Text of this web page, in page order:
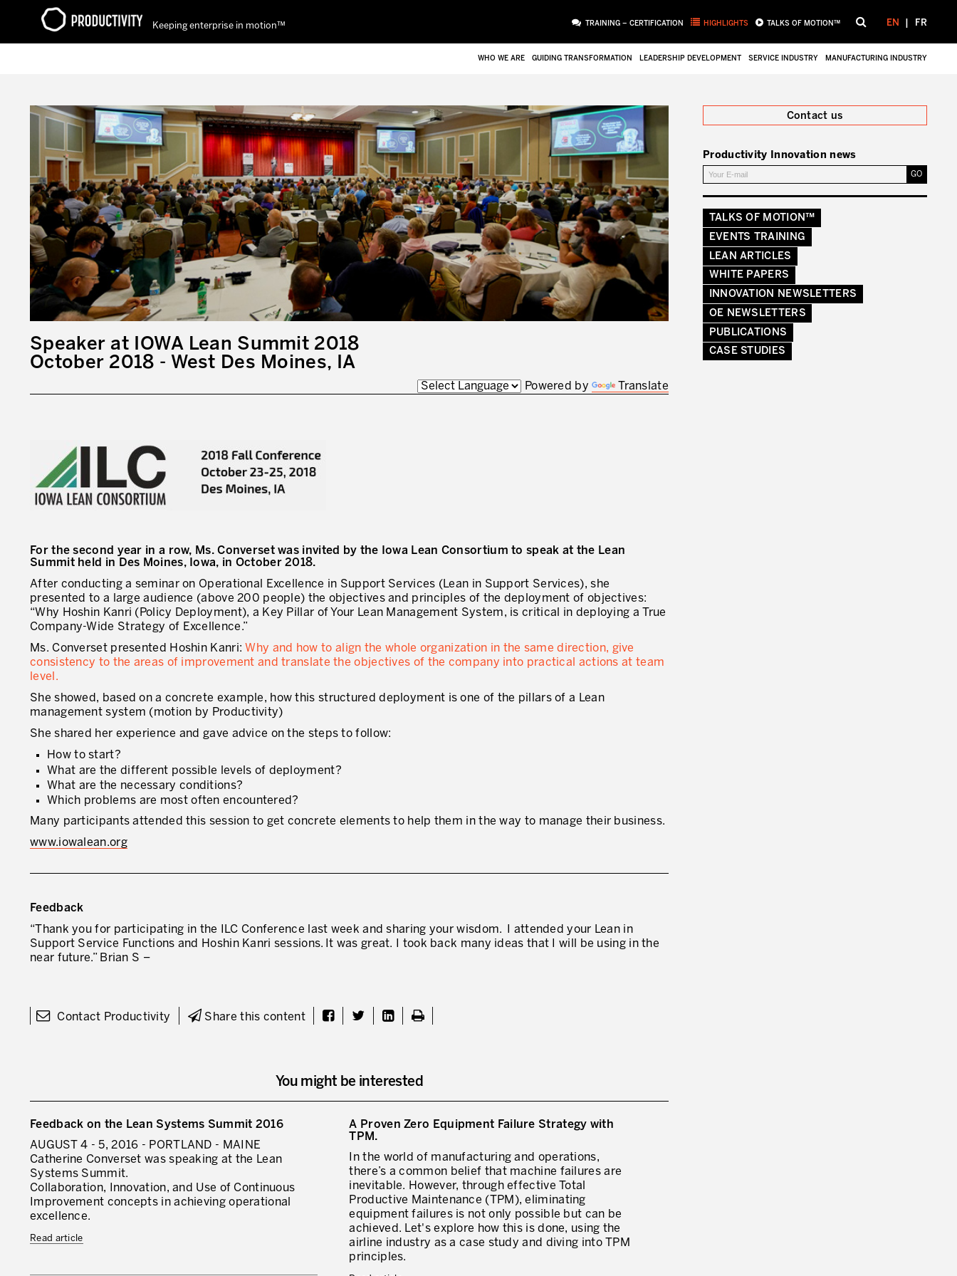
Keeping enterprise in motion™ TRAINING – CERTIFICATION HIGHLIGHTS TALKS OF MOTION™ EN FR
WHO WE ARE GUIDING TRANSFORMATION LEADERSHIP DEVELOPMENT SERVICE INDUSTRY MANUFACTURING INDUSTRY
Contact Productivity Close
ATTACHMENT
* mandatory fields
Speaker at IOWA Lean Summit 2018
October 2018 - West Des Moines, IA
Powered by Translate
For the second year in a row, Ms. Converset was invited by the Iowa Lean Consortium to speak at the Lean
Summit held in Des Moines, Iowa, in October 2018.
After conducting a seminar on Operational Excellence in Support Services (Lean in Support Services), she
presented to a large audience (above 200 people) the objectives and principles of the deployment of objectives:
“Why Hoshin Kanri (Policy Deployment), a Key Pillar of Your Lean Management System, is critical in deploying a True
Company-Wide Strategy of Excellence.”
Ms. Converset presented Hoshin Kanri: Why and how to align the whole organization in the same direction, give
consistency to the areas of improvement and translate the objectives of the company into practical actions at team
level.
She showed, based on a concrete example, how this structured deployment is one of the pillars of a Lean
management system (motion by Productivity)
She shared her experience and gave advice on the steps to follow:
How to start?
What are the different possible levels of deployment?
What are the necessary conditions?
Which problems are most often encountered?
Many participants attended this session to get concrete elements to help them in the way to manage their business.
www.iowalean.org
Feedback
“Thank you for participating in the ILC Conference last week and sharing your wisdom. I attended your Lean in
Support Service Functions and Hoshin Kanri sessions. It was great. I took back many ideas that I will be using in the
near future.” Brian S –
Contact Productivity Share this content
You might be interested
Feedback on the Lean Systems Summit 2016
AUGUST 4 - 5, 2016 - PORTLAND - MAINE
Catherine Converset was speaking at the Lean
Systems Summit.
Collaboration, Innovation, and Use of Continuous
Improvement concepts in achieving operational
excellence.
Read article
A Proven Zero Equipment Failure Strategy with
TPM.
In the world of manufacturing and operations,
there’s a common belief that machine failures are
inevitable. However, through effective Total
Productive Maintenance (TPM), eliminating
equipment failures is not only possible but can be
achieved. Let's explore how this is done, using the
airline industry as a case study and diving into TPM
principles.
Contact us
Productivity Innovation news
TALKS OF MOTION™
EVENTS TRAINING
LEAN ARTICLES
WHITE PAPERS
INNOVATION NEWSLETTERS
OE NEWSLETTERS
PUBLICATIONS
CASE STUDIES